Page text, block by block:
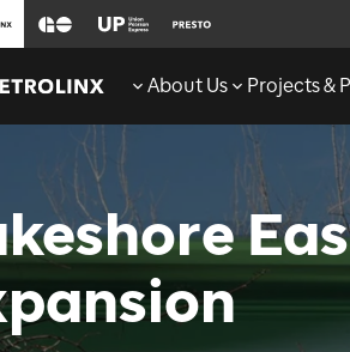
About Us Projects &